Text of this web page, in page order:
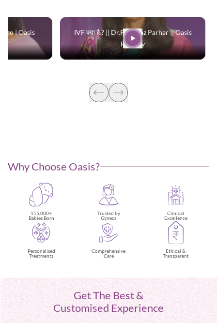
| Oasis
IVF क्या है ? || Dr.Parinaaz Parhar || Oasis
Fertility
Why Choose Oasis?
115,000+
Babies Born
Trusted by
Gynecs
Clinical
Excellence
Personalised
Treatments
Comprehensive
Care
Ethical &
Transparent
Get The Best &
Customised Experience